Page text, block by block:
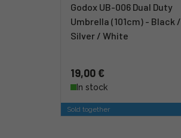
Godox UB-006 Dual Duty
Umbrella (101cm) - Black /
Silver / White
19,00 €
In stock
Sold together